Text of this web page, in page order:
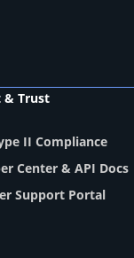
& Trust
II Compliance
Center & API Docs
Support Portal